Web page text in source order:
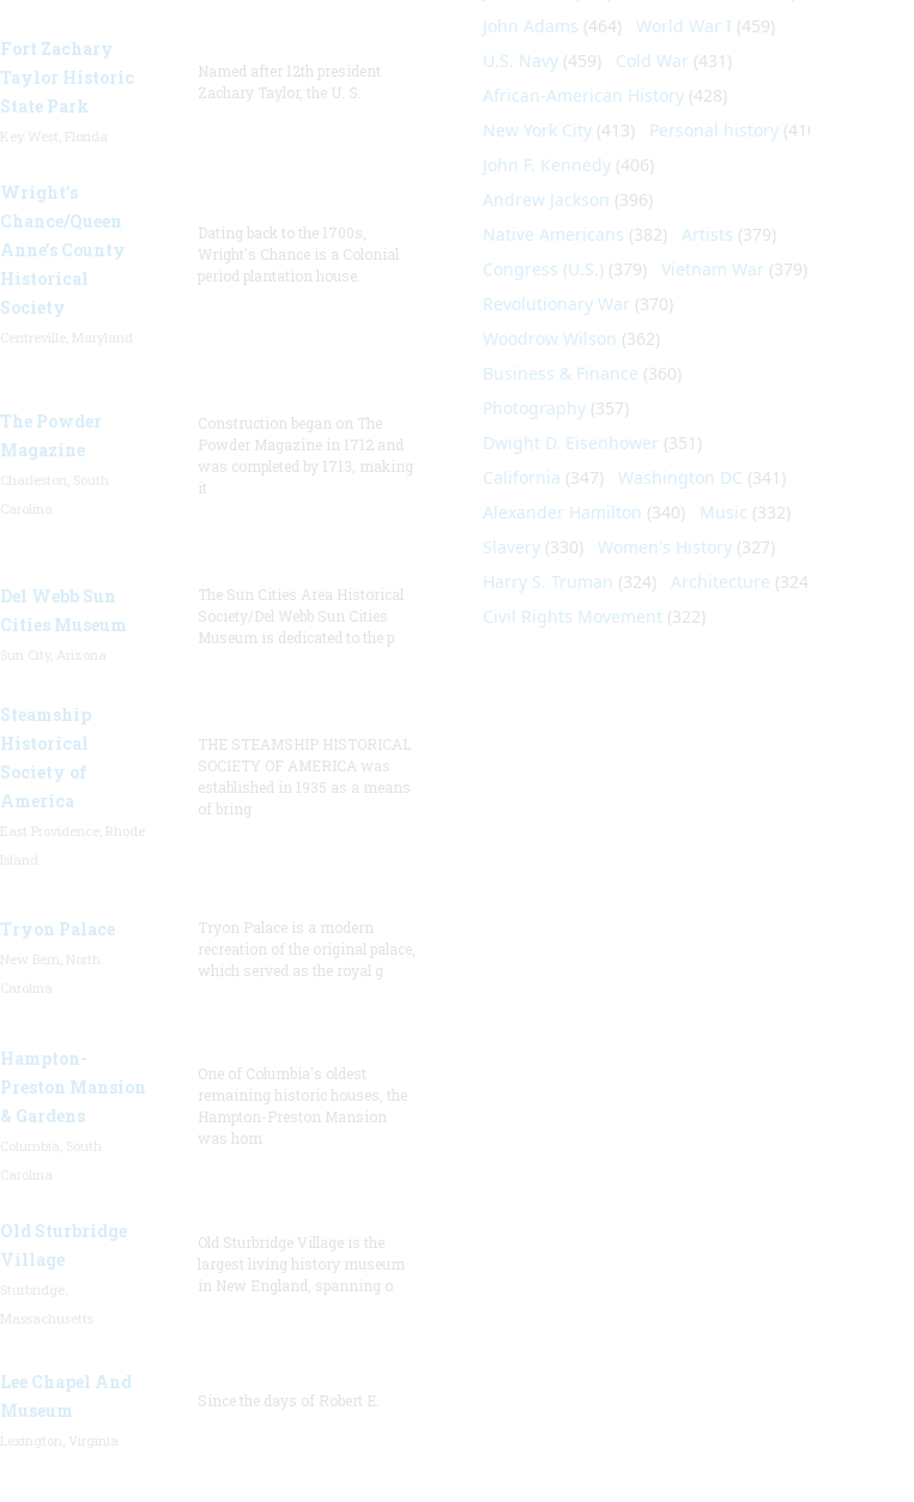
Fort Zachary
Taylor Historic
State Park
Named after 12th president
Zachary Taylor, the U. S.
Wright’s
Chance/Queen
Anne’s County
Historical
Society
Dating back to the 1700s,
Wright's Chance is a Colonial
period plantation house.
The Powder
Magazine
Construction began on The
Powder Magazine in 1712 and
was completed by 1713, making
it
Del Webb Sun
Cities Museum
The Sun Cities Area Historical
Society/Del Webb Sun Cities
Museum is dedicated to the p
Steamship
Historical
Society of
America
THE STEAMSHIP HISTORICAL
SOCIETY OF AMERICA was
established in 1935 as a means
of bring
Tryon Palace
Tryon Palace is a modern
recreation of the original palace,
which served as the royal g
Hampton-
Preston Mansion
& Gardens
One of Columbia's oldest
remaining historic houses, the
Hampton-Preston Mansion
was hom
Old Sturbridge
Village
Old Sturbridge Village is the
largest living history museum
in New England, spanning o
Lee Chapel And
Museum
Since the days of Robert E.
John Adams (464) World War I (459)
U.S. Navy(459) Cold War (431)
African-American History(428)
New York City(413) Personal history(410)
John F. Kennedy(406)
Andrew Jackson (396)
Native Americans (382) Artists (379)
Congress (U.S.)(379) Vietnam War (379)
Revolutionary War (370)
Woodrow Wilson (362)
Business & Finance (360)
Photography(357)
Dwight D. Eisenhower (351)
California (347) Washington DC (341)
Alexander Hamilton (340) Music (332)
Slavery(330) Women's History(327)
Harry S. Truman (324) Architecture (324)
Civil Rights Movement(322)